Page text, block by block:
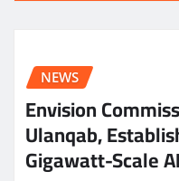
NEWS
Envision
Ulanqab,
Gigawatt-Scale